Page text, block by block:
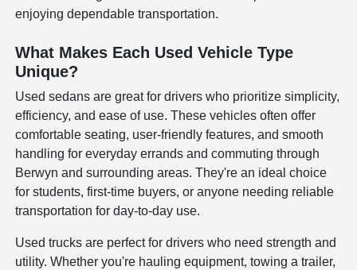
enjoying dependable transportation.
What Makes Each Used Vehicle Type
Unique?
Used sedans are great for drivers who prioritize simplicity,
efficiency, and ease of use. These vehicles often offer
comfortable seating, user-friendly features, and smooth
handling for everyday errands and commuting through
Berwyn and surrounding areas. They're an ideal choice
for students, first-time buyers, or anyone needing reliable
transportation for day-to-day use.
Used trucks are perfect for drivers who need strength and
utility. Whether you're hauling equipment, towing a trailer,